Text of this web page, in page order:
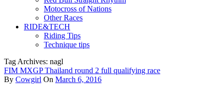
Motocross of Nations
Other Races
RIDE&TECH
Riding Tips
Technique tips
Tag Archives: nagl
FIM MXGP Thailand round 2 full qualifying race
By Cowgirl On March 6, 2016